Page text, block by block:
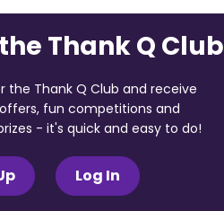
Thank Q Club
the Thank Q Club and receive
fun competitions and
- it's quick and easy to do!
Log In